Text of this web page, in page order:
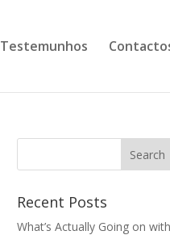
Testemunhos
Recent Posts
What’s Actually Going on with